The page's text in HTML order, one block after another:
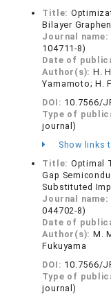
Title:
Bilayer
Journal name:
104711-8)
Date of
Author(s): H.
Yamamoto; H.
DOI: 10.7566/
Type of
journal)
Show links
Title: Optimal
Gap
Substituted
Journal name:
044702-8)
Date of
Author(s): M.
Fukuyama
DOI: 10.7566/
Type of
journal)